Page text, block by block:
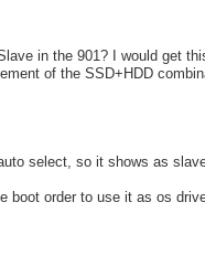
in the 901? I would get
of the SSD+HDD
select, so it shows as
boot order to use it as os